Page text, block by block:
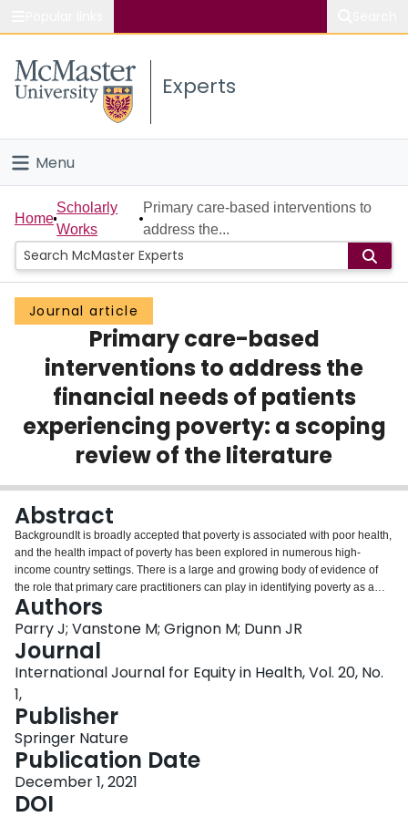
Study
Connect
Experts
Menu
Home
People
Groups
Scholarly Works
About
Login
Home
Scholarly
Works
Primary care-based interventions to
address the...
Journal article
Primary care-based
interventions to address the
financial needs of patients
experiencing poverty: a scoping
review of the literature
Abstract
BackgroundIt is broadly accepted that poverty is associated with poor health,
and the health impact of poverty has been explored in numerous high-
income country settings. There is a large and growing body of evidence of
the role that primary care practitioners can play in identifying poverty as a
health determinant, and in interventions to address it.Purpose of studyThis
study maps the published peer-reviewed and grey literature on primary care
setting interventions to address poverty in high-income countries in order to
identify key concepts and gaps in the research. This scoping review seeks to
map the tools in use to identify and address patients’ economic needs;
describe the key types of primary care-based interventions; and examine
barriers and facilitators to successful implementation.MethodsUsing a
scoping review methodology, we searched five databases, the grey literature
and the reference lists of relevant studies to identify studies on interventions
to address the economic needs-related social determinants of health that
occur in primary health care delivery settings, in high-income countries.
Findings were synthesized narratively, and examined using thematic
analysis, according to iteratively identified themes.ResultsTwo hundred and
Authors
Parry J; Vanstone M; Grignon M; Dunn JR
Journal
International Journal for Equity in Health, Vol. 20, No.
1,
Publisher
Springer Nature
Publication Date
December 1, 2021
DOI